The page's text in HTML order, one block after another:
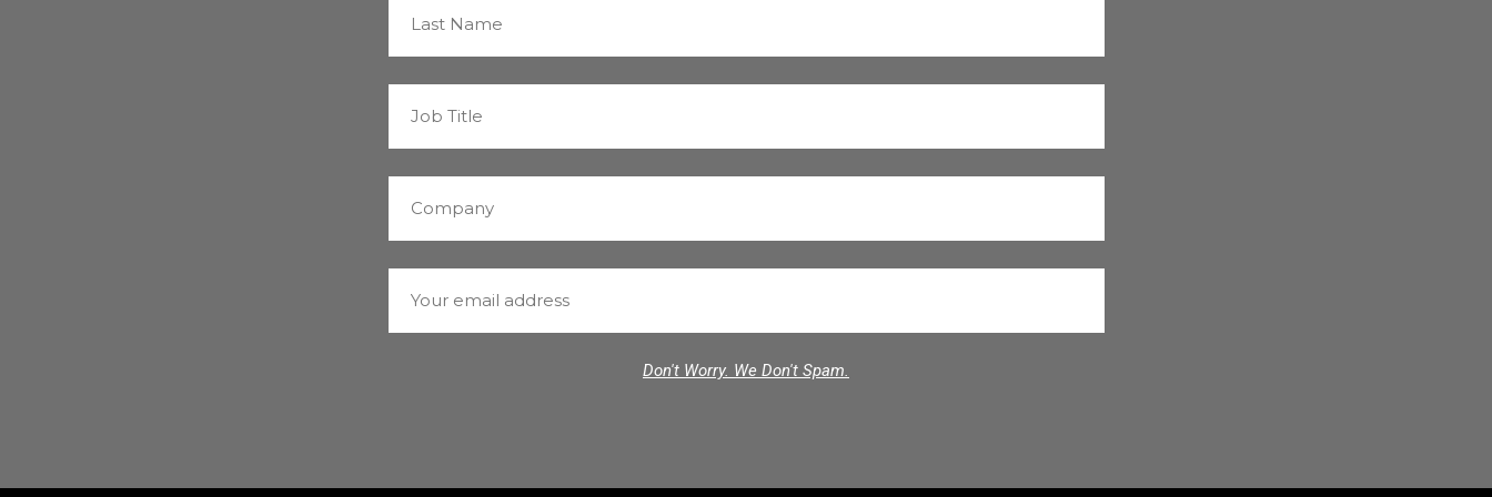
Don't Worry. We Don't Spam.